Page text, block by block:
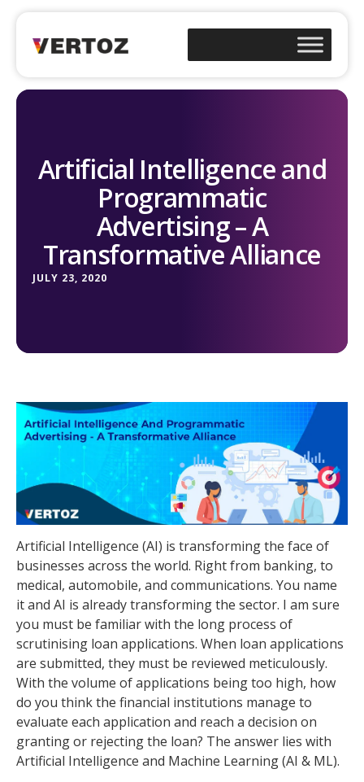
Artificial Intelligence and
Programmatic
Advertising – A
Transformative Alliance
JULY 23, 2020
Artificial Intelligence (AI) is transforming the face of
businesses across the world. Right from banking, to
medical, automobile, and communications. You name
it and AI is already transforming the sector. I am sure
you must be familiar with the long process of
scrutinising loan applications. When loan applications
are submitted, they must be reviewed meticulously.
With the volume of applications being too high, how
do you think the financial institutions manage to
evaluate each application and reach a decision on
granting or rejecting the loan? The answer lies with
Artificial Intelligence and Machine Learning (AI & ML).